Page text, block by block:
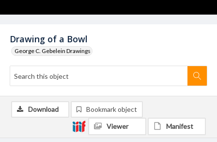
Drawing of a Bowl
George C. Gebelein Drawings
Download Bookmark object
Viewer Manifest